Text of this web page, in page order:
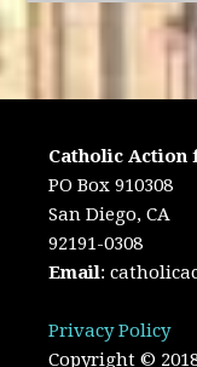
Catholic Action
PO Box 910308
San Diego, CA
92191-0308
Email:
Privacy Policy
Copyright ©